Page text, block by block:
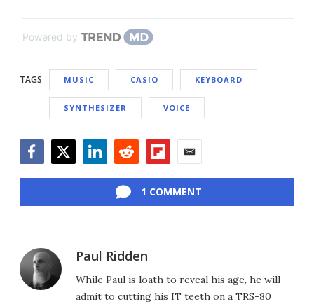
Powered by
TAGS MUSIC CASIO KEYBOARD
SYNTHESIZER VOICE
1 COMMENT
Paul Ridden
While Paul is loath to reveal his age, he will
admit to cutting his IT teeth on a TRS-80